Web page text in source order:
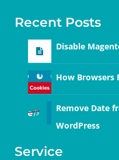
Recent Posts
Disable
How Browsers
Remove Date
WordPress
Service